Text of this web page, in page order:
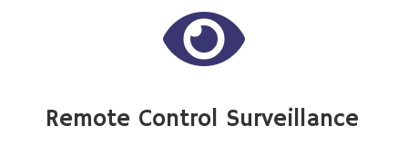
Remote Control Surveillance